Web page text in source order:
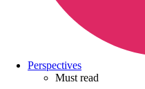
Perspectives
Must read